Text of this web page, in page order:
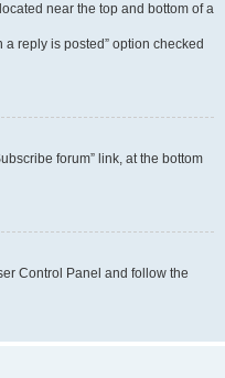
near the top and bottom of a
reply is posted” option checked
forum” link, at the bottom
Control Panel and follow the